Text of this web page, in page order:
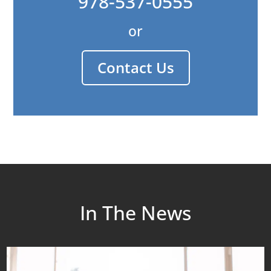
or
Contact Us
In The News